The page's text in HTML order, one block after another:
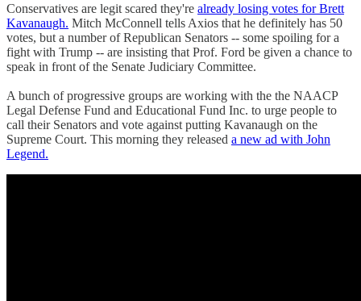
Conservatives are legit scared they're already losing votes for Brett
Kavanaugh. Mitch McConnell tells Axios that he definitely has 50
votes, but a number of Republican Senators -- some spoiling for a
fight with Trump -- are insisting that Prof. Ford be given a chance to
speak in front of the Senate Judiciary Committee.
A bunch of progressive groups are working with the the NAACP
Legal Defense Fund and Educational Fund Inc. to urge people to
call their Senators and vote against putting Kavanaugh on the
Supreme Court. This morning they released a new ad with John
Legend.